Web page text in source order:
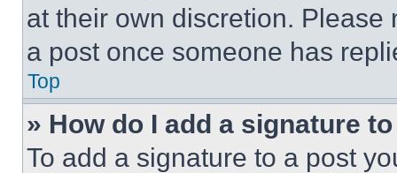
at their own discretion.
a post once someone has
Top
» How do I add a signature
To add a signature to a post